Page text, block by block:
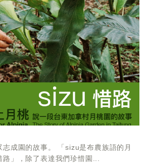
成園的故事。 「sizu是布農族語的月
」，除了表達我們珍惜園...